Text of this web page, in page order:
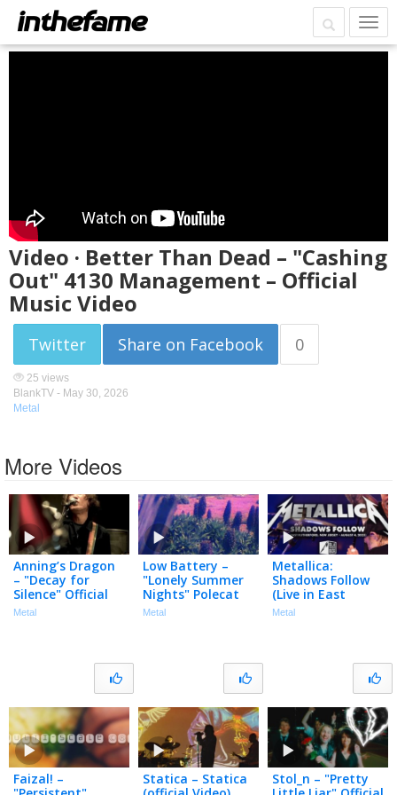
Video · Better Than Dead – "Cashing
Out" 4130 Management – Official
Music Video
Twitter Share on Facebook 0
25 views
BlankTV - May 30, 2026
Metal
More Videos
Anning’s Dragon
– "Decay for
Silence" Official
Music Video
Metal
Low Battery –
"Lonely Summer
Nights" Polecat
Productions –
Metal
Metallica:
Shadows Follow
(Live in East
Rutherford, NJ –
Metal
Faizal! –
Statica – Statica
Stol_n – "Pretty